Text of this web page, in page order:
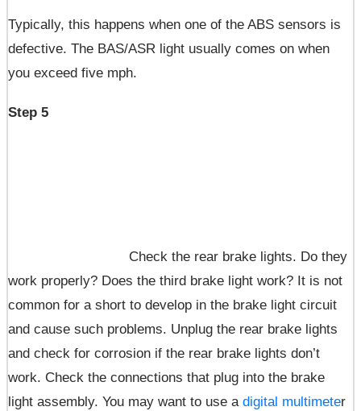
Typically, this happens when one of the ABS sensors is
defective. The BAS/ASR light usually comes on when
you exceed five mph.
Step 5
Check the rear brake lights. Do they
work properly? Does the third brake light work? It is not
common for a short to develop in the brake light circuit
and cause such problems. Unplug the rear brake lights
and check for corrosion if the rear brake lights don’t
work. Check the connections that plug into the brake
light assembly. You may want to use a digital multimeter